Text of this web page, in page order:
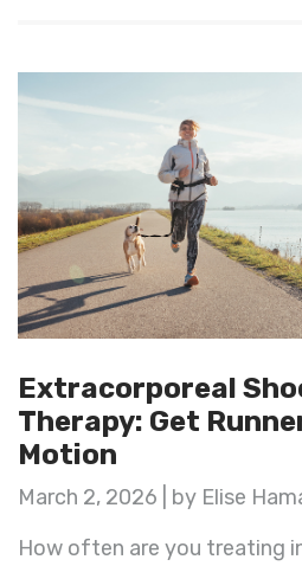
Extracorporeal
Therapy: Get
Motion
March 2, 2026 | by Elise
How often are you treating